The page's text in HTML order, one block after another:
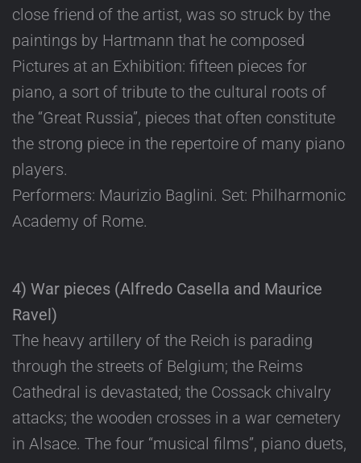
close friend of the artist, was so struck by the
paintings by Hartmann that he composed
Pictures at an Exhibition: fifteen pieces for
piano, a sort of tribute to the cultural roots of
the “Great Russia”, pieces that often constitute
the strong piece in the repertoire of many piano
players.
Performers: Maurizio Baglini. Set: Philharmonic
Academy of Rome.
4) War pieces (Alfredo Casella and Maurice
Ravel)
The heavy artillery of the Reich is parading
through the streets of Belgium; the Reims
Cathedral is devastated; the Cossack chivalry
attacks; the wooden crosses in a war cemetery
in Alsace. The four “musical films”, piano duets,